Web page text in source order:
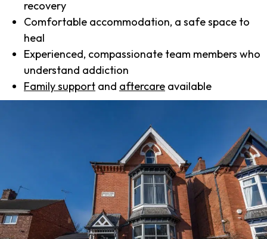
recovery
Comfortable accommodation, a safe space to
heal
Experienced, compassionate team members who
understand addiction
Family support and aftercare available